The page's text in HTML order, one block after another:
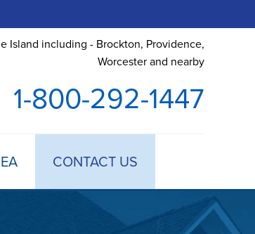
Island including - Brockton, Providence,
Worcester and nearby
1-800-292-1447
CONTACT US